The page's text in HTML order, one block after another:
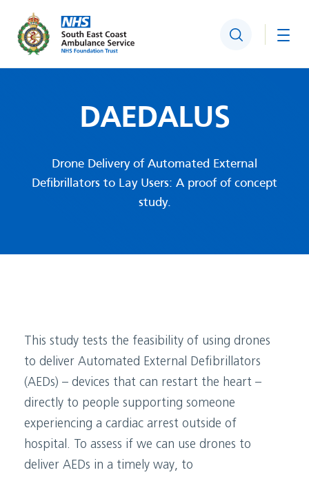
Search
DAEDALUS
Drone Delivery of Automated External
Defibrillators to Lay Users: A proof of concept
study.
This study tests the feasibility of using drones
to deliver Automated External Defibrillators
(AEDs) – devices that can restart the heart –
directly to people supporting someone
experiencing a cardiac arrest outside of
hospital. To assess if we can use drones to
deliver AEDs in a timely way, to